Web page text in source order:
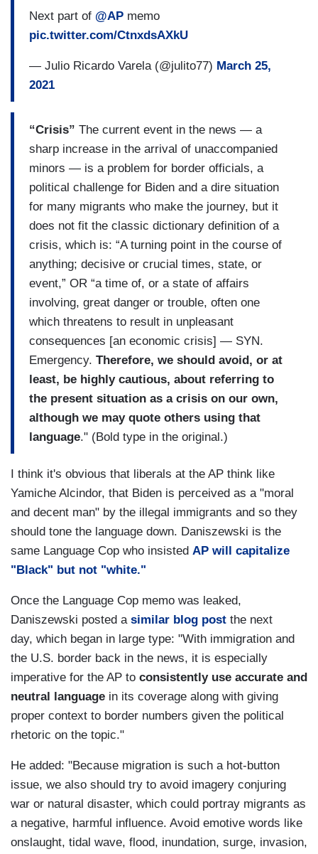
Next part of @AP memo
pic.twitter.com/CtnxdsAXkU
— Julio Ricardo Varela (@julito77) March 25,
2021
“Crisis” The current event in the news — a
sharp increase in the arrival of unaccompanied
minors — is a problem for border officials, a
political challenge for Biden and a dire situation
for many migrants who make the journey, but it
does not fit the classic dictionary definition of a
crisis, which is: “A turning point in the course of
anything; decisive or crucial times, state, or
event,” OR “a time of, or a state of affairs
involving, great danger or trouble, often one
which threatens to result in unpleasant
consequences [an economic crisis] — SYN.
Emergency. Therefore, we should avoid, or at
least, be highly cautious, about referring to
the present situation as a crisis on our own,
although we may quote others using that
language." (Bold type in the original.)
I think it's obvious that liberals at the AP think like
Yamiche Alcindor, that Biden is perceived as a "moral
and decent man" by the illegal immigrants and so they
should tone the language down. Daniszewski is the
same Language Cop who insisted AP will capitalize
"Black" but not "white."
Once the Language Cop memo was leaked,
Daniszewski posted a similar blog post the next
day, which began in large type: "With immigration and
the U.S. border back in the news, it is especially
imperative for the AP to consistently use accurate and
neutral language in its coverage along with giving
proper context to border numbers given the political
rhetoric on the topic."
He added: "Because migration is such a hot-button
issue, we also should try to avoid imagery conjuring
war or natural disaster, which could portray migrants as
a negative, harmful influence. Avoid emotive words like
onslaught, tidal wave, flood, inundation, surge, invasion,